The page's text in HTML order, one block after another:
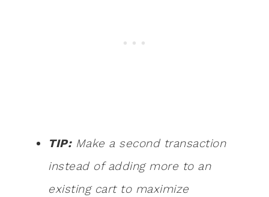
TIP:Make a second transaction
instead of adding more to an
existing cart to maximize